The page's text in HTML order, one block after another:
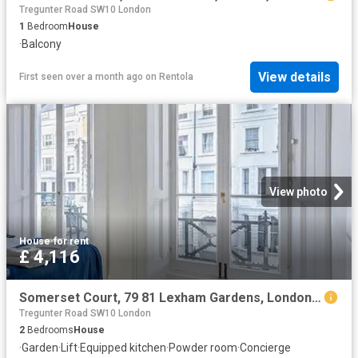
Tregunter Road SW10 London
1 Bedroom House
·Balcony
First seen over a month ago on Rentola View details
View photo
House·for rent
£ 4,116
Somerset Court, 79 81 Lexham Gardens, London, W8 6JF, United Kingdom | 2 bed house for rent #115914399 | Rentberry
Tregunter Road SW10 London
2 BedroomsHouse
·Garden· Lift·Equipped kitchen·Powder room·Concierge